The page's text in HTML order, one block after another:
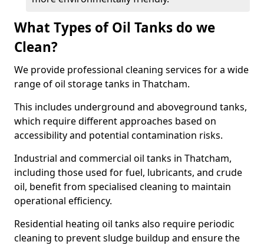
What Types of Oil Tanks do we
Clean?
We provide professional cleaning services for a wide
range of oil storage tanks in Thatcham.
This includes underground and aboveground tanks,
which require different approaches based on
accessibility and potential contamination risks.
Industrial and commercial oil tanks in Thatcham,
including those used for fuel, lubricants, and crude
oil, benefit from specialised cleaning to maintain
operational efficiency.
Residential heating oil tanks also require periodic
cleaning to prevent sludge buildup and ensure the